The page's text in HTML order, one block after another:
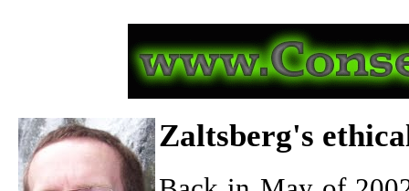
Zaltsberg's